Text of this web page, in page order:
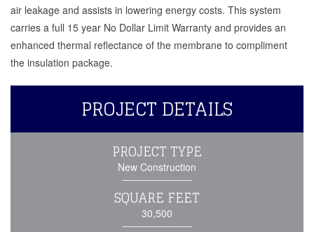
air leakage and assists in lowering energy costs. This system
carries a full 15 year No Dollar Limit Warranty and provides an
enhanced thermal reflectance of the membrane to compliment
the insulation package.
PROJECT DETAILS
PROJECT TYPE
New Construction
SQUARE FEET
30,500